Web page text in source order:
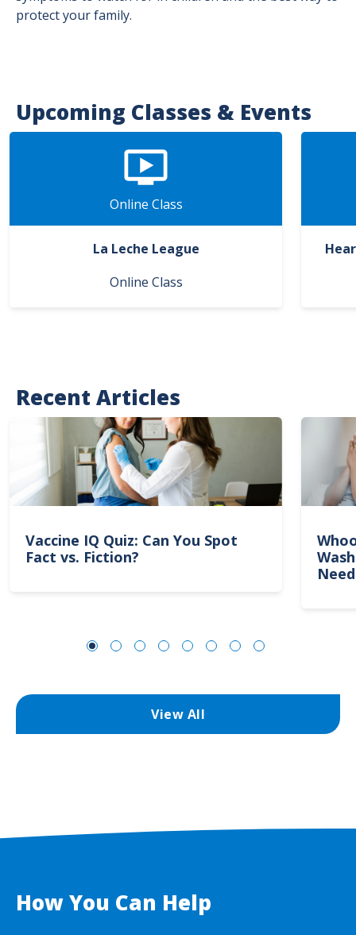
protect your family.
Upcoming Classes & Events
Online Class
La Leche League
Online Class
Recent Articles
Vaccine IQ Quiz: Can You Spot
Fact vs. Fiction?
View All
How You Can Help